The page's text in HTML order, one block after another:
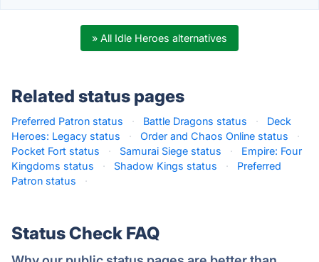
» All Idle Heroes alternatives
Related status pages
Preferred Patron status · Battle Dragons status ·
Deck
Heroes: Legacy status
· Order and Chaos Online status
·
Pocket Fort status
· Samurai Siege status ·
Empire: Four
Kingdoms status
· Shadow Kings status ·
Preferred
Patron status
·
Status Check FAQ